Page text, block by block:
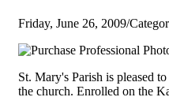
Friday, June 26, 2009/
St. Mary's Parish is pleased
the church. Enrolled on the